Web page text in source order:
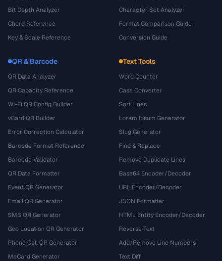
Bit Depth Analyzer
Chord Reference
Key & Scale Reference
Character Set Analyzer
Format Comparison Guide
Conversion Guide
QR & Barcode
QR Data Analyzer
QR Capacity Reference
Wi-Fi QR Config Builder
vCard QR Builder
Error Correction Calculator
Barcode Format Reference
Barcode Validator
QR Data Formatter
Event QR Generator
Email QR Generator
SMS QR Generator
Geo Location QR Generator
Phone Call QR Generator
MeCard Generator
Text Tools
Word Counter
Case Converter
Sort Lines
Lorem Ipsum Generator
Slug Generator
Find & Replace
Remove Duplicate Lines
Base64 Encoder/Decoder
URL Encoder/Decoder
JSON Formatter
HTML Entity Encoder/Decoder
Reverse Text
Add/Remove Line Numbers
Text Diff